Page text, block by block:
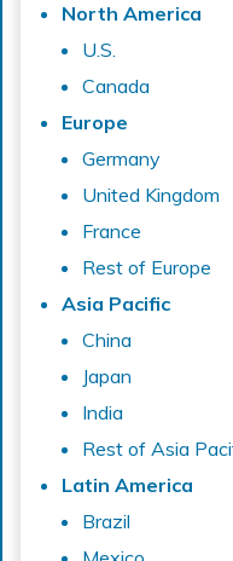
North America
U.S.
Canada
Europe
Germany
United Kingdom
France
Rest of Europe
Asia Pacific
China
Japan
India
Rest of Asia
Latin America
Brazil